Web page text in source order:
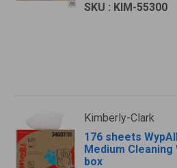
SKU : KIM-55300
Kimberly-Clark
176 sheets
Medium
box